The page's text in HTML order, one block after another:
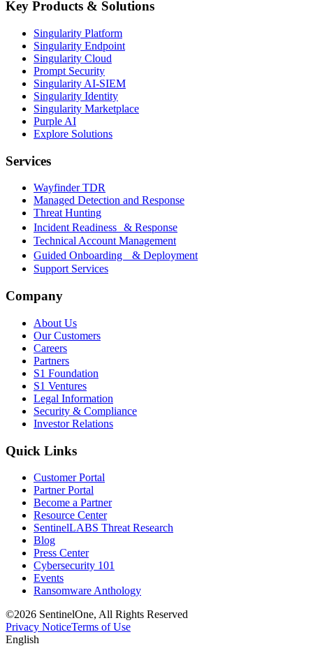
Key Products & Solutions
Singularity Platform
Singularity Endpoint
Singularity Cloud
Prompt Security
Singularity AI-SIEM
Singularity Identity
Singularity Marketplace
Purple AI
Explore Solutions
Services
Wayfinder TDR
Managed Detection and Response
Threat Hunting
Incident Readiness & Response
Technical Account Management
Guided Onboarding & Deployment
Support Services
Company
About Us
Our Customers
Careers
Partners
S1 Foundation
S1 Ventures
Legal Information
Security & Compliance
Investor Relations
Quick Links
Customer Portal
Partner Portal
Become a Partner
Resource Center
SentinelLABS Threat Research
Blog
Press Center
Cybersecurity 101
Events
Ransomware Anthology
©2026 SentinelOne, All Rights Reserved
Privacy NoticeTerms of Use
English